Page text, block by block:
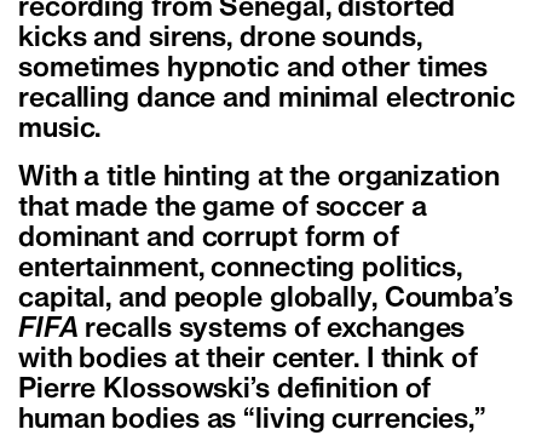
recording from Senegal, distorted
kicks and sirens, drone sounds,
sometimes hypnotic and other times
recalling dance and minimal electronic
music.
With a title hinting at the organization
that made the game of soccer a
dominant and corrupt form of
entertainment, connecting politics,
capital, and people globally, Coumba’s
FIFA recalls systems of exchanges
with bodies at their center. I think of
Pierre Klossowski’s definition of
human bodies as “living currencies,”